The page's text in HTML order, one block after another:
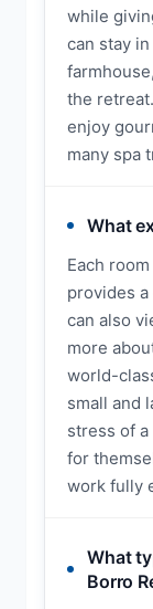
while
can stay
the
enjoy
many spa
What
Each
provides
can also
more
world-
small and
stress of
for
work fully
What
Borro